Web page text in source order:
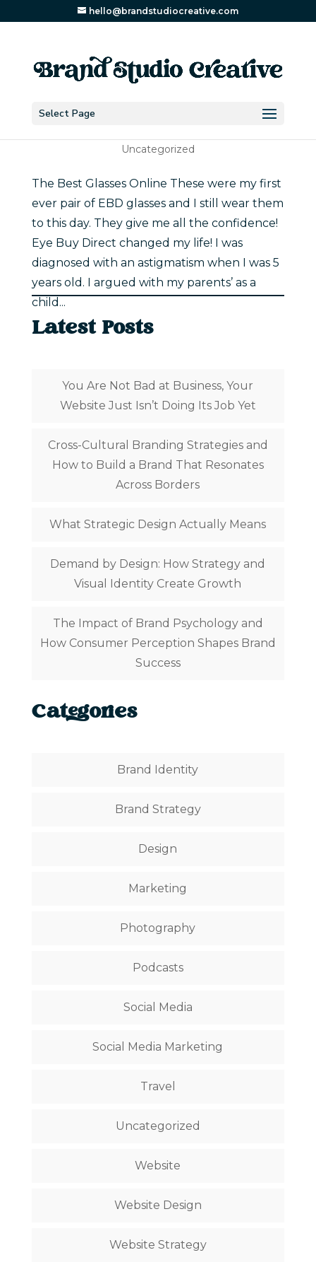
hello@brandstudiocreative.com
Select Page
Uncategorized
The Best Glasses Online These were my first
ever pair of EBD glasses and I still wear them
to this day. They give me all the confidence!
Eye Buy Direct changed my life! I was
diagnosed with an astigmatism when I was 5
years old. I argued with my parents’ as a
child...
Latest Posts
You Are Not Bad at Business, Your
Website Just Isn’t Doing Its Job Yet
Cross-Cultural Branding Strategies and
How to Build a Brand That Resonates
Across Borders
What Strategic Design Actually Means
Demand by Design: How Strategy and
Visual Identity Create Growth
The Impact of Brand Psychology and
How Consumer Perception Shapes Brand
Success
Categories
Brand Identity
Brand Strategy
Design
Marketing
Photography
Podcasts
Social Media
Social Media Marketing
Travel
Uncategorized
Website
Website Design
Website Strategy